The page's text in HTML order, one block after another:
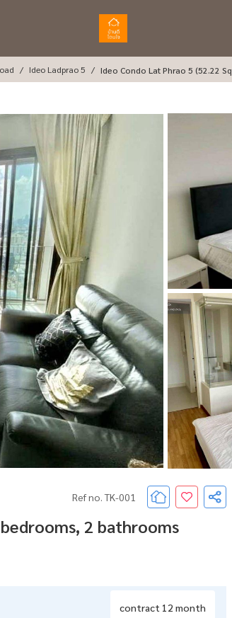
Ideo Ladprao 5 Ideo Condo Lat Phrao 5 (52.22
Ref no. TK-001
2 bathrooms
contract 12 month